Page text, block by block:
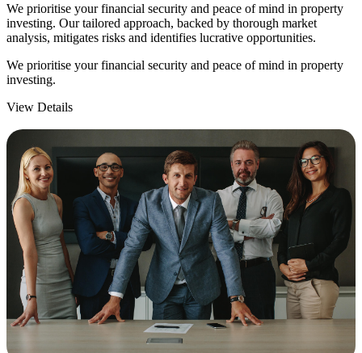
We prioritise your financial security and peace of mind in property
investing. Our tailored approach, backed by thorough market
analysis, mitigates risks and identifies lucrative opportunities.
We prioritise your financial security and peace of mind in property
investing.
View Details